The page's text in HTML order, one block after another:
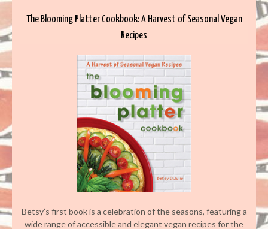
The Blooming Platter Cookbook: A Harvest of Seasonal Vegan
Recipes
Betsy’s first book is a celebration of the seasons, featuring a
wide range of accessible and elegant vegan recipes for the